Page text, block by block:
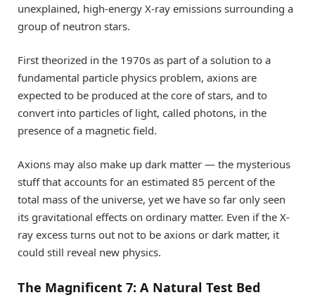
unexplained, high-energy X-ray emissions surrounding a
group of neutron stars.
First theorized in the 1970s as part of a solution to a
fundamental particle physics problem, axions are
expected to be produced at the core of stars, and to
convert into particles of light, called photons, in the
presence of a magnetic field.
Axions may also make up dark matter — the mysterious
stuff that accounts for an estimated 85 percent of the
total mass of the universe, yet we have so far only seen
its gravitational effects on ordinary matter. Even if the X-
ray excess turns out not to be axions or dark matter, it
could still reveal new physics.
The Magnificent 7: A Natural Test Bed